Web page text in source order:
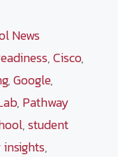
News
,Cisco,
,Google,
, Pathway
,student
,